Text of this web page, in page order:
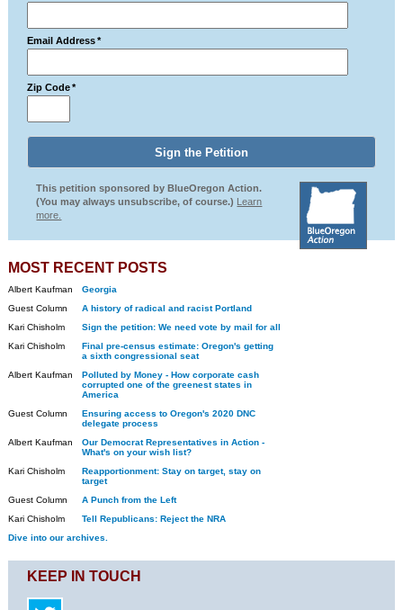
Email Address *
Zip Code *
This petition sponsored by BlueOregon Action.
(You may always unsubscribe, of course.) Learn
more.
MOST RECENT POSTS
Albert Kaufman
Georgia
Guest Column
A history of radical and racist Portland
Kari Chisholm
Sign the petition: We need vote by mail for all
Kari Chisholm
Final pre-census estimate: Oregon's getting
a sixth congressional seat
Albert Kaufman
Polluted by Money - How corporate cash
corrupted one of the greenest states in
America
Guest Column
Ensuring access to Oregon's 2020 DNC
delegate process
Albert Kaufman
Our Democrat Representatives in Action -
What's on your wish list?
Kari Chisholm
Reapportionment: Stay on target, stay on
target
Guest Column
A Punch from the Left
Kari Chisholm
Tell Republicans: Reject the NRA
Dive into our archives.
KEEP IN TOUCH